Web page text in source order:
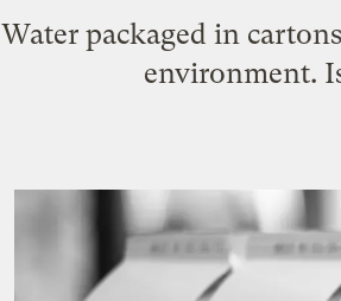
Water packaged in
environment.